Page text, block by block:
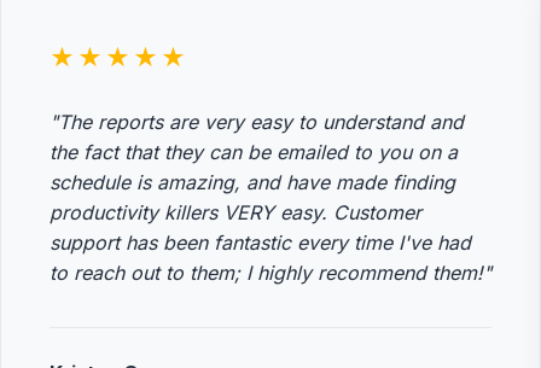
★★★★★
"The reports are very easy to understand and
the fact that they can be emailed to you on a
schedule is amazing, and have made finding
productivity killers VERY easy. Customer
support has been fantastic every time I've had
to reach out to them; I highly recommend them!"